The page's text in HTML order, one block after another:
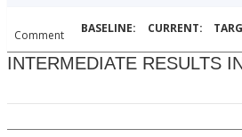
Comment
INTERMEDIATE RESULTS